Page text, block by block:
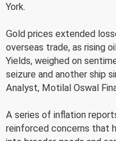
York.
Gold prices extended
overseas trade, as rising
Yields, weighed on
seizure and another ship
Analyst, Motilal Oswal
A series of inflation
reinforced concerns that